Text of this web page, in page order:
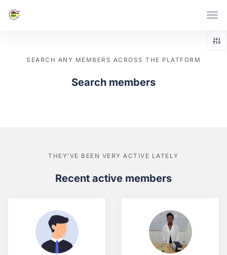
SEARCH ANY MEMBERS ACROSS THE PLATFORM
Search members
THEY’VE BEEN VERY ACTIVE LATELY
Recent active members